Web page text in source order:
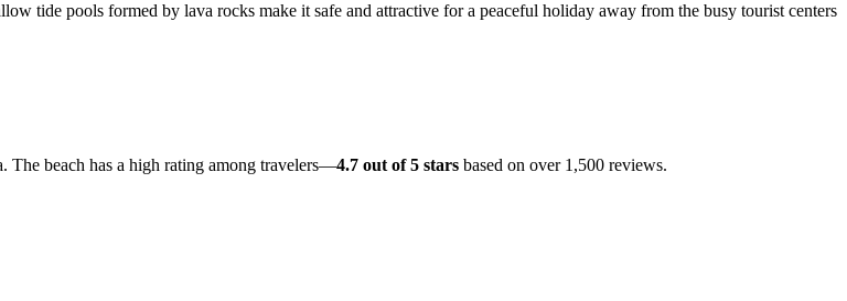
tide pools formed by lava rocks make it safe and attractive for a peaceful holiday away from the busy tourist centers
The beach has a high rating among travelers—4.7 out of 5 stars based on over 1,500 reviews.